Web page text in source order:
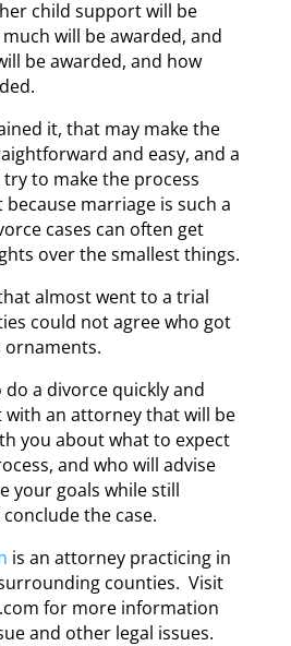
child support will be
will be awarded, and
be awarded, and how
it, that may make the
and easy, and a
to make the process
marriage is such a
cases can often get
over the smallest things.
almost went to a trial
could not agree who got
ornaments.
do a divorce quickly and
with an attorney that will be
you about what to expect
and who will advise
your goals while still
the case.
is an attorney practicing in
counties. Visit
for more information
and other legal issues.